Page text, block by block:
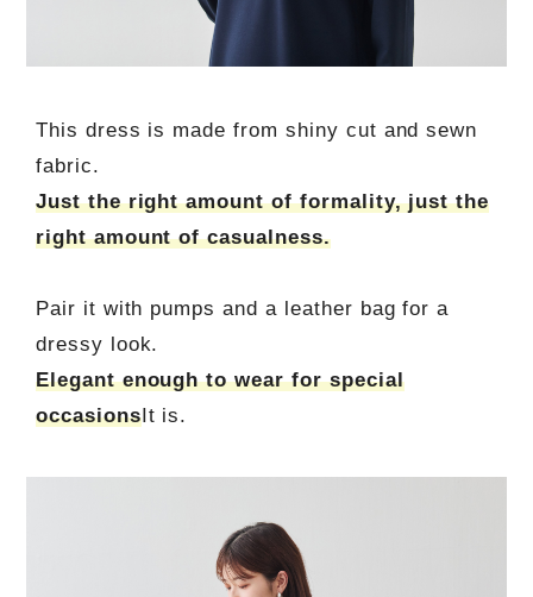
This dress is made from shiny cut and sewn
fabric.
Just the right amount of formality, just the
right amount of casualness.
Pair it with pumps and a leather bag for a
dressy look.
Elegant enough to wear for special
occasionsIt is.